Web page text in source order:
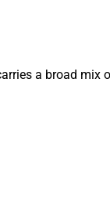
a broad